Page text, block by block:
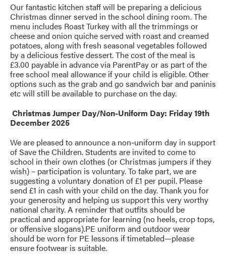
Our fantastic kitchen staff will be preparing a delicious
Christmas dinner served in the school dining room. The
menu includes Roast Turkey with all the trimmings or
cheese and onion quiche served with roast and creamed
potatoes, along with fresh seasonal vegetables followed
by a delicious festive dessert. The cost of the meal is
£3.00 payable in advance via ParentPay or as part of the
free school meal allowance if your child is eligible. Other
options such as the grab and go sandwich bar and paninis
etc will still be available to purchase on the day.
Christmas Jumper Day/Non-Uniform Day: Friday 19th
December 2025
We are pleased to announce a non-uniform day in support
of Save the Children. Students are invited to come to
school in their own clothes (or Christmas jumpers if they
wish) – participation is voluntary. To take part, we are
suggesting a voluntary donation of £1 per pupil. Please
send £1 in cash with your child on the day. Thank you for
your generosity and helping us support this very worthy
national charity. A reminder that outfits should be
practical and appropriate for learning (no heels, crop tops,
or offensive slogans).PE uniform and outdoor wear
should be worn for PE lessons if timetabled—please
ensure footwear is suitable.